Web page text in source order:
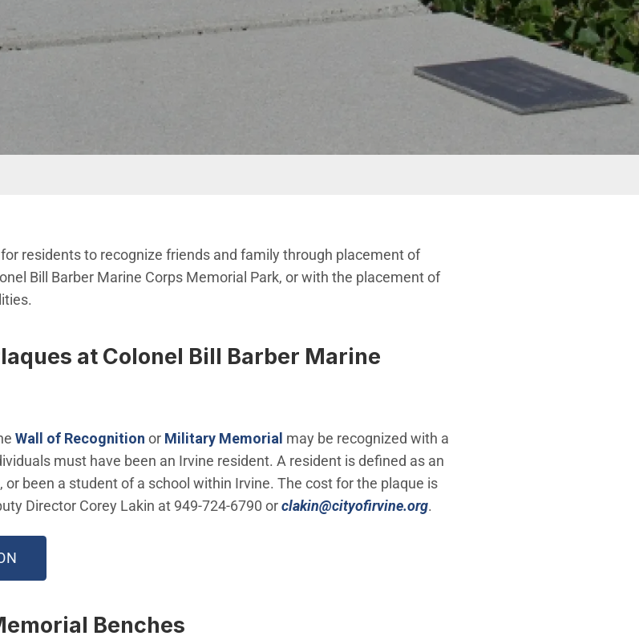
residents to recognize friends and family through placement of
Bill Barber Marine Corps Memorial Park, or with the placement of
at Colonel Bill Barber Marine
Wall of Recognition or Military Memorial may be recognized with a
must have been an Irvine resident. A resident is defined as an
been a student of a school within Irvine. The cost for the plaque is
Director Corey Lakin at 949-724-6790 orclakin@cityofirvine.org(Open in new window)
.
Benches